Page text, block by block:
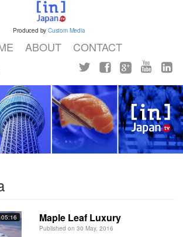
Produced by Custom Media
ABOUT CONTACT
05:16 Maple Leaf Luxury
Published on 30 May, 2016